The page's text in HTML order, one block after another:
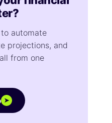
automate
projections, and
from one
➤